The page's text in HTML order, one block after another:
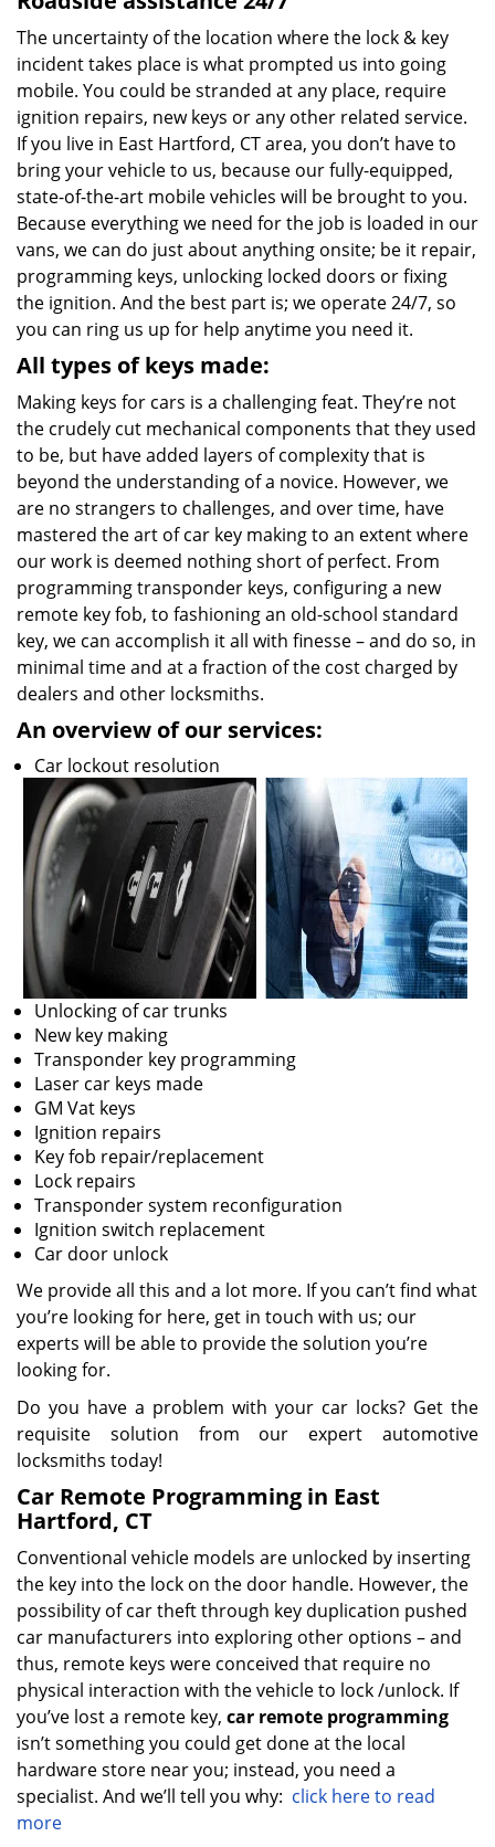
The uncertainty of the location where the lock & key
incident takes place is what prompted us into going
mobile. You could be stranded at any place, require
ignition repairs, new keys or any other related service.
If you live in East Hartford, CT area, you don’t have to
bring your vehicle to us, because our fully-equipped,
state-of-the-art mobile vehicles will be brought to you.
Because everything we need for the job is loaded in our
vans, we can do just about anything onsite; be it repair,
programming keys, unlocking locked doors or fixing
the ignition. And the best part is; we operate 24/7, so
you can ring us up for help anytime you need it.
All types of keys made:
Making keys for cars is a challenging feat. They’re not
the crudely cut mechanical components that they used
to be, but have added layers of complexity that is
beyond the understanding of a novice. However, we
are no strangers to challenges, and over time, have
mastered the art of car key making to an extent where
our work is deemed nothing short of perfect. From
programming transponder keys, configuring a new
remote key fob, to fashioning an old-school standard
key, we can accomplish it all with finesse – and do so, in
minimal time and at a fraction of the cost charged by
dealers and other locksmiths.
An overview of our services:
Car lockout resolution
Unlocking of car trunks
New key making
Transponder key programming
Laser car keys made
GM Vat keys
Ignition repairs
Key fob repair/replacement
Lock repairs
Transponder system reconfiguration
Ignition switch replacement
Car door unlock
We provide all this and a lot more. If you can’t find what
you’re looking for here, get in touch with us; our
experts will be able to provide the solution you’re
looking for.
Do you have a problem with your car locks? Get the
requisite solution from our expert automotive
locksmiths today!
Car Remote Programming in East
Hartford, CT
Conventional vehicle models are unlocked by inserting
the key into the lock on the door handle. However, the
possibility of car theft through key duplication pushed
car manufacturers into exploring other options – and
thus, remote keys were conceived that require no
physical interaction with the vehicle to lock /unlock. If
you’ve lost a remote key, car remote programming
isn’t something you could get done at the local
hardware store near you; instead, you need a
specialist. And we’ll tell you why: click here to read
more